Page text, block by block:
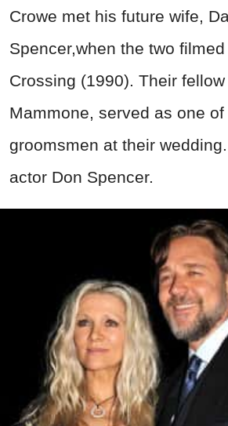
Crowe met his future wife,
Spencer,when the two
Crossing (1990). Their
Mammone, served as one of
groomsmen at their
actor Don Spencer.